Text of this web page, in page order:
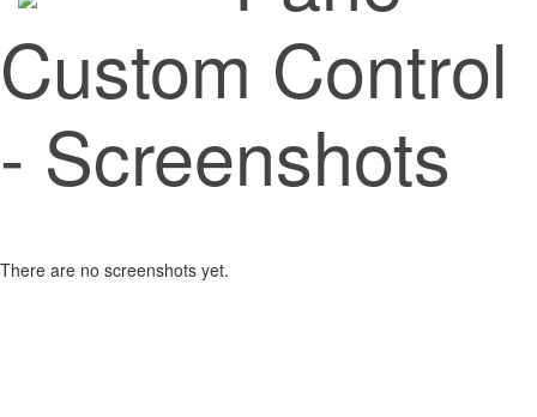
Custom Control
- Screenshots
There are no screenshots yet.